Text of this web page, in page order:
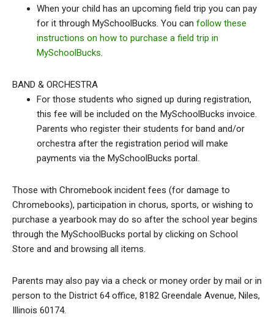
When your child has an upcoming field trip you can pay
for it through MySchoolBucks. You can follow these
instructions on how to purchase a field trip in
MySchoolBucks.
BAND & ORCHESTRA
For those students who signed up during registration,
this fee will be included on the MySchoolBucks invoice.
Parents who register their students for band and/or
orchestra after the registration period will make
payments via the MySchoolBucks portal.
Those with Chromebook incident fees (for damage to
Chromebooks), participation in chorus, sports, or wishing to
purchase a yearbook may do so after the school year begins
through the MySchoolBucks portal by clicking on School
Store and and browsing all items.
Parents may also pay via a check or money order by mail or in
person to the District 64 office, 8182 Greendale Avenue, Niles,
Illinois 60174.